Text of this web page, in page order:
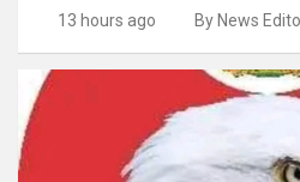
13 hours ago By News